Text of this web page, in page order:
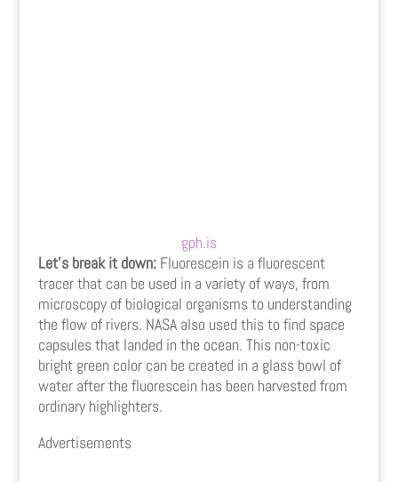
gph.is
Let’s break it down:Fluorescein is a fluorescent
tracer that can be used in a variety of ways, from
microscopy of biological organisms to understanding
the flow of rivers. NASA also used this to find space
capsules that landed in the ocean. This non-toxic
bright green color can be created in a glass bowl of
water after the fluorescein has been harvested from
ordinary highlighters.
Advertisements